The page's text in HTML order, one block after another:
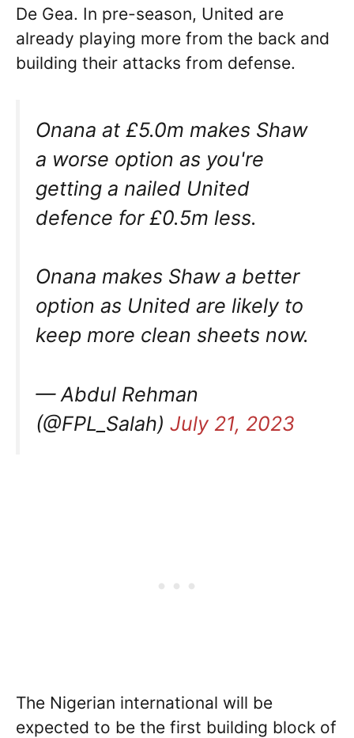
De Gea. In pre-season, United are
already playing more from the back and
building their attacks from defense.
Onana at £5.0m makes Shaw
a worse option as you're
getting a nailed United
defence for £0.5m less.
Onana makes Shaw a better
option as United are likely to
keep more clean sheets now.
— Abdul Rehman
(@FPL_Salah) July 21, 2023
The Nigerian international will be
expected to be the first building block of